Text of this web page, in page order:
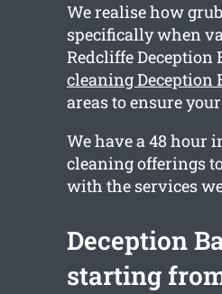
We realise how
specifically when
Redcliffe Deception
cleaning Deception
areas to ensure
We have a 48 hour
cleaning offerings
with the services
Deception
starting